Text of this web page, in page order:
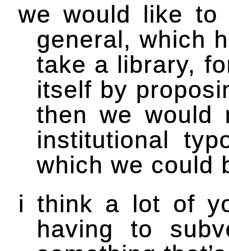
we would like to
general, which
take a library,
itself by
then we would
institutional
which we could
i think a lot of
having to